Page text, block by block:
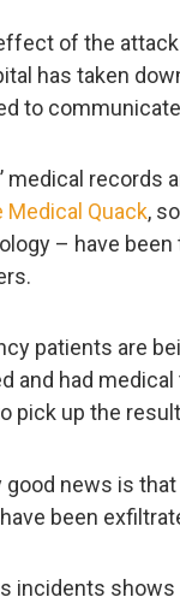
of the
has taken
to
medical records
Medical Quack,
– have
patients are
and had
pick up the
good news is
been
incidents shows